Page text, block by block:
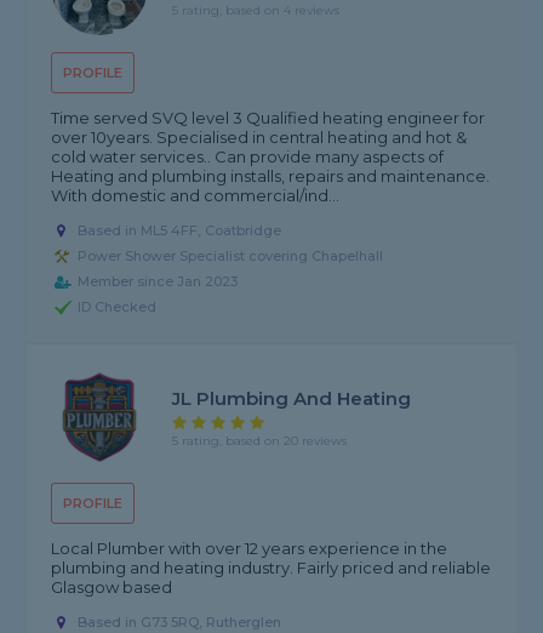
PROFILE
5 rating, based on 4 reviews
Time served SVQ level 3 Qualified heating engineer for
over 10years. Specialised in central heating and hot &
cold water services.. Can provide many aspects of
Heating and plumbing installs, repairs and maintenance.
With domestic and commercial/ind...
Based in ML5 4FF, Coatbridge
Power Shower Specialist covering Chapelhall
Member since Jan 2023
ID Checked
PROFILE
JL Plumbing And Heating
5 rating, based on 20 reviews
Local Plumber with over 12 years experience in the
plumbing and heating industry. Fairly priced and reliable
Glasgow based
Based in G73 5RQ, Rutherglen